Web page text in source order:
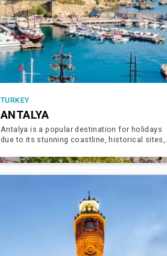
TURKEY
ANTALYA
Antalya is a popular destination for holidays
due to its stunning coastline, historical sites,
highlights and activities y